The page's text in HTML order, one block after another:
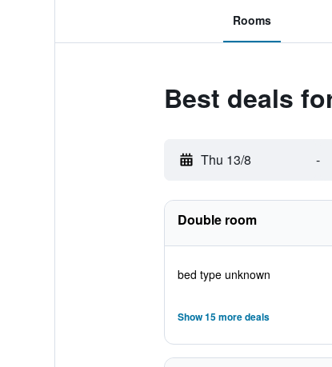
Rooms
Best deals
Thu 13/8 -
Double room
bed type unknown
Show 15 more deals